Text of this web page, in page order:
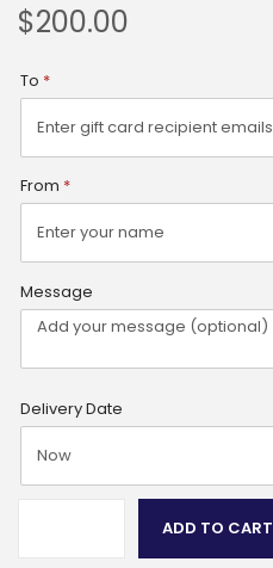
$200.00
To *
From *
Message
Delivery Date
ADD TO CART